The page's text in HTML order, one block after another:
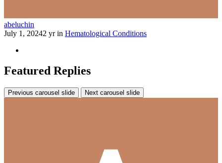
abeluchin
July 1, 20242 yrin Hematological Conditions
Featured Replies
Previous carousel slide Next carousel slide